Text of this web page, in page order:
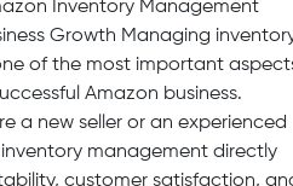
Inventory Management
Growth Managing
of the most important
Amazon business.
a new seller or an experienced
management directly
customer satisfaction,